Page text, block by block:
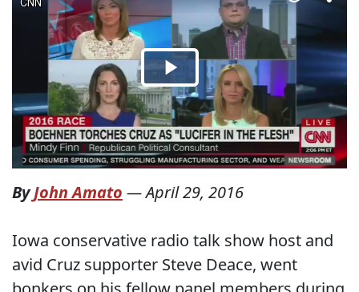
ByJohn Amato —April 29, 2016
Iowa conservative radio talk show host and
avid Cruz supporter Steve Deace, went